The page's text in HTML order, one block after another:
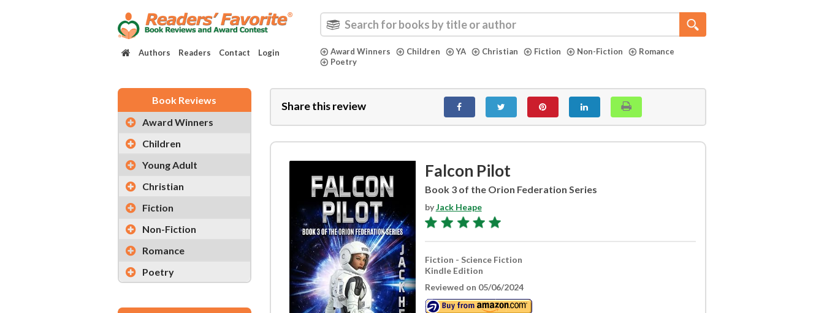
Authors Readers Contact Login Award Winners Children YA Christian Fiction Non-Fiction
Romance
Poetry
Book Reviews
Award Winners
Children
Young Adult
Christian
Fiction
Non-Fiction
Romance
Poetry
Share this review
Falcon Pilot
Book 3 of the Orion Federation Series
byJack Heape
Fiction - Science Fiction
Kindle Edition
Reviewed on 05/06/2024